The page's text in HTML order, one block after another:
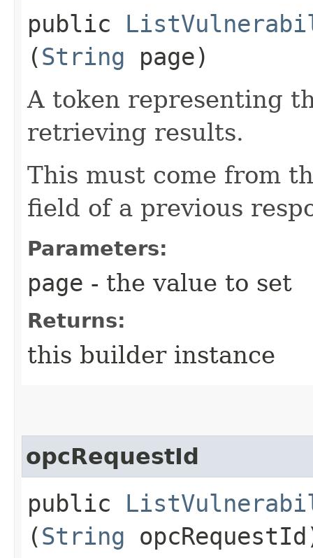
public
(String page)
A token representing
retrieving results.
This must come from
field of a previous
Parameters:
page - the value to set
Returns:
this builder instance
opcRequestId
public
(String